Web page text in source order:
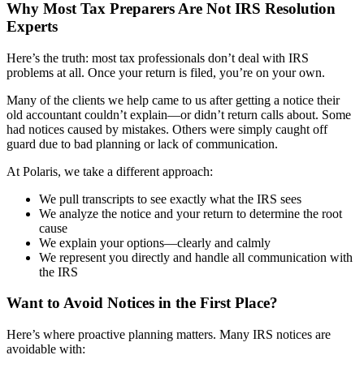
Why Most Tax Preparers Are Not IRS Resolution
Experts
Here’s the truth: most tax professionals don’t deal with IRS
problems at all. Once your return is filed, you’re on your own.
Many of the clients we help came to us after getting a notice their
old accountant couldn’t explain—or didn’t return calls about. Some
had notices caused by mistakes. Others were simply caught off
guard due to bad planning or lack of communication.
At Polaris, we take a different approach:
We pull transcripts to see exactly what the IRS sees
We analyze the notice and your return to determine the root
cause
We explain your options—clearly and calmly
We represent you directly and handle all communication with
the IRS
Want to Avoid Notices in the First Place?
Here’s where proactive planning matters. Many IRS notices are
avoidable with: